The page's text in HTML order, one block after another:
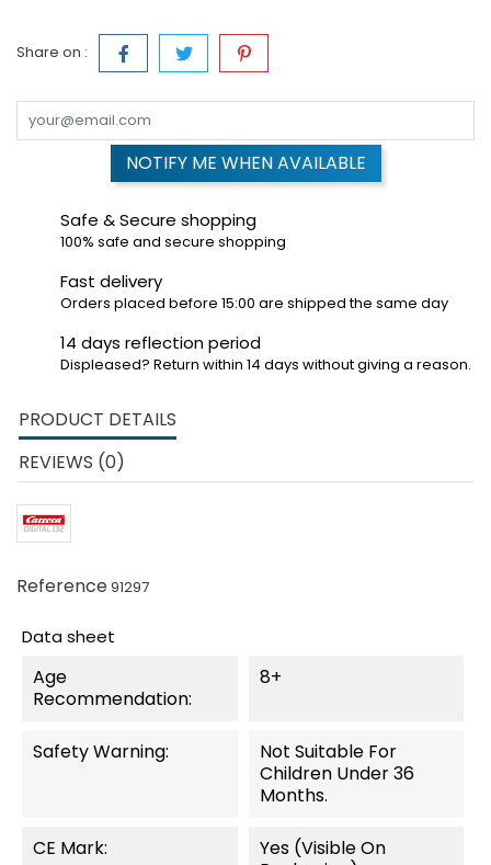
Share on :
NOTIFY ME WHEN AVAILABLE
Safe & Secure shopping
100% safe and secure shopping
Fast delivery
Orders placed before 15:00 are shipped the same day
14 days reflection period
Displeased? Return within 14 days without giving a reason.
PRODUCT DETAILS
REVIEWS (0)
Reference91297
Data sheet
Age
Recommendation:
8+
Safety Warning:
Not Suitable For
Children Under 36
Months.
CE Mark:
Yes (visible On